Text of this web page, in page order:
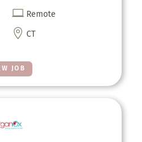
JOB
 Remote
 CT